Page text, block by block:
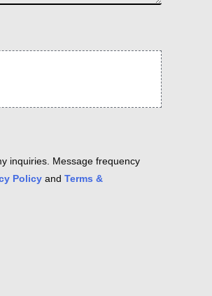
inquiries. Message frequency
Policy and Terms &